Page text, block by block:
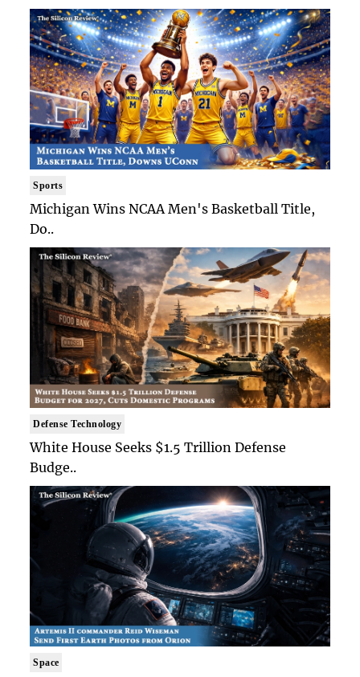
Sports
Michigan Wins NCAA Men's Basketball Title,
Do..
Defense Technology
White House Seeks $1.5 Trillion Defense
Budge..
Space